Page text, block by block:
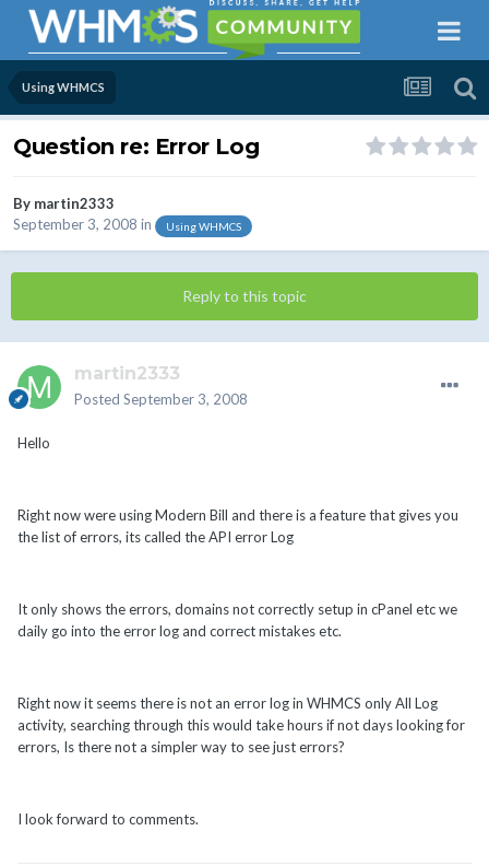
Using WHMCS
Question re: Error Log
By martin2333
September 3, 2008 in Using WHMCS
Reply to this topic
martin2333
Posted September 3, 2008
Hello
Right now were using Modern Bill and there is a feature that gives you
the list of errors, its called the API error Log
It only shows the errors, domains not correctly setup in cPanel etc we
daily go into the error log and correct mistakes etc.
Right now it seems there is not an error log in WHMCS only All Log
activity, searching through this would take hours if not days looking for
errors, Is there not a simpler way to see just errors?
I look forward to comments.